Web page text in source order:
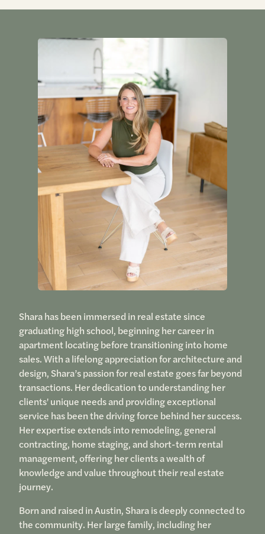
Shara has been immersed in real estate since
graduating high school, beginning her career in
apartment locating before transitioning into home
sales. With a lifelong appreciation for architecture and
design, Shara’s passion for real estate goes far beyond
transactions. Her dedication to understanding her
clients' unique needs and providing exceptional
service has been the driving force behind her success.
Her expertise extends into remodeling, general
contracting, home staging, and short-term rental
management, offering her clients a wealth of
knowledge and value throughout their real estate
journey.
Born and raised in Austin, Shara is deeply connected to
the community. Her large family, including her